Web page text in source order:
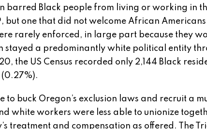
barred Black people from living or working in
but one that did not welcome African
rarely enforced, in large part because they
stayed a predominantly white political entity
the US Census recorded only 2,144 Black
(0.27%).
to buck Oregon’s exclusion laws and recruit a
white workers were less able to unionize
treatment and compensation as offered. The